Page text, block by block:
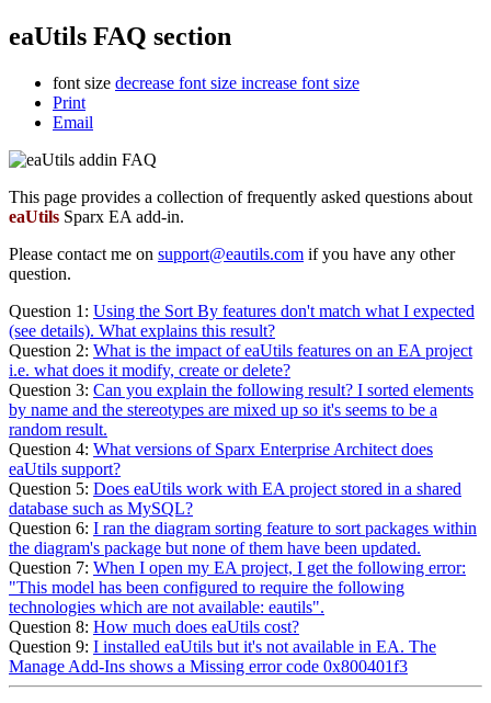
eaUtils FAQ section
font size decrease font size increase font size
Print
Email
This page provides a collection of frequently asked questions about
eaUtils Sparx EA add-in.
Please contact me on support@eautils.com if you have any other
question.
Question 1: Using the Sort By features don't match what I expected
(see details). What explains this result?
Question 2: What is the impact of eaUtils features on an EA project
i.e. what does it modify, create or delete?
Question 3: Can you explain the following result? I sorted elements
by name and the stereotypes are mixed up so it's seems to be a
random result.
Question 4: What versions of Sparx Enterprise Architect does
eaUtils support?
Question 5: Does eaUtils work with EA project stored in a shared
database such as MySQL?
Question 6: I ran the diagram sorting feature to sort packages within
the diagram's package but none of them have been updated.
Question 7: When I open my EA project, I get the following error:
"This model has been configured to require the following
technologies which are not available: eautils".
Question 8: How much does eaUtils cost?
Question 9: I installed eaUtils but it's not available in EA. The
Manage Add-Ins shows a Missing error code 0x800401f3